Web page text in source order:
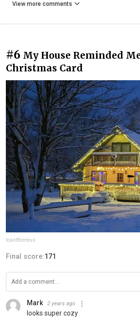
View more comments
#6 My House Reminded
Christmas Card
IcantBcereus
Final score:171
Mark 2 years ago
looks super cozy